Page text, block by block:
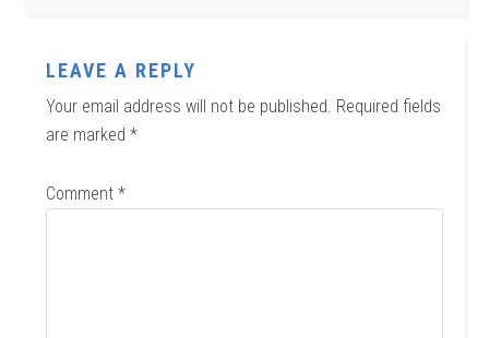
LEAVE A REPLY
Your email address will not be published. Required fields
are marked*
Comment*